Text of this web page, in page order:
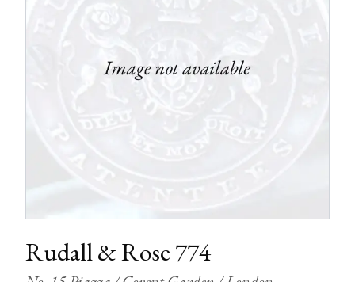
Rudall & Rose 774